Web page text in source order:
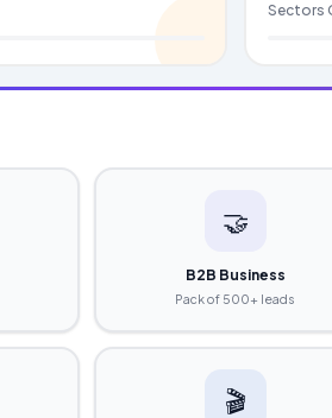
Sectors
🤝
B2B Business
Pack of 500+ leads
🎬